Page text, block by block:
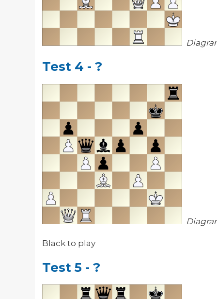
Test 4 - ?
Black to play
Test 5 - ?